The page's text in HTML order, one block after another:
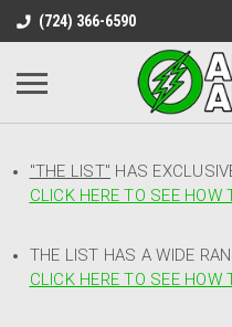
(724) 366-6590
"THE LIST" HAS
CLICK HERE TO SEE HOW
THE LIST HAS A WIDE
CLICK HERE TO SEE